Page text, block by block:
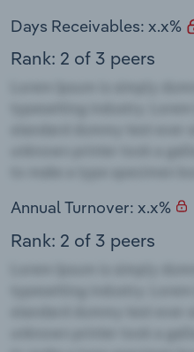
Days Receivables: x.x%
Rank: 2 of 3 peers
Annual Turnover: x.x%
Rank: 2 of 3 peers